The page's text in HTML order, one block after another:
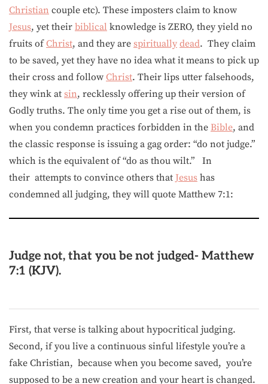
Christian couple etc). These imposters claim to know
Jesus, yet their biblical knowledge is ZERO, they yield no
fruits ofChrist, and they are spiritually dead. They claim
to be saved, yet they have no idea what it means to pick up
their cross and follow Christ. Their lips utter falsehoods,
they wink at sin, recklessly offering up their version of
Godly truths. The only time you get a rise out of them, is
when you condemn practices forbidden in the Bible, and
the classic response is issuing a gag order: “do not judge.”
which is the equivalent of “do as thou wilt.” In
their attempts to convince others that Jesus has
condemned all judging, they will quote Matthew 7:1:
Judge not, that you be not judged- Matthew
7:1 (KJV).
First, that verse is talking about hypocritical judging.
Second, if you live a continuous sinful lifestyle you’re a
fake Christian, because when you become saved, you’re
supposed to be a new creation and your heart is changed.